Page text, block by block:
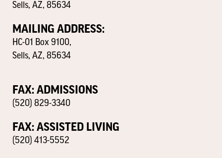
Sells, AZ, 85634
MAILING ADDRESS:
HC-01 Box 9100,
Sells, AZ, 85634
FAX: ADMISSIONS
(520) 829-3340
FAX: ASSISTED LIVING
(520) 413-5552